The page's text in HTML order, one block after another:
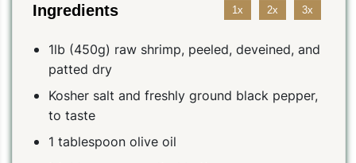
Ingredients 1x 2x 3x
1lb (450g) raw shrimp, peeled, deveined, and
patted dry
Kosher salt and freshly ground black pepper,
to taste
1 tablespoon olive oil